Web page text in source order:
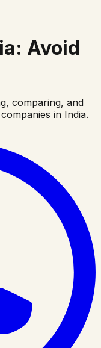
Avoid
comparing, and
in India.